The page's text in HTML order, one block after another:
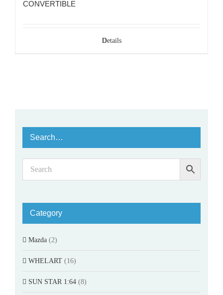
CONVERTIBLE
Details
Search…
Category
Mazda (2)
WHELART (16)
SUN STAR 1:64 (8)